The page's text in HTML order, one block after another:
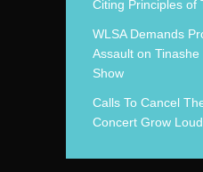
Citing Principles of
WLSA Demands
Assault on
Show
Calls To Cancel
Concert Grow